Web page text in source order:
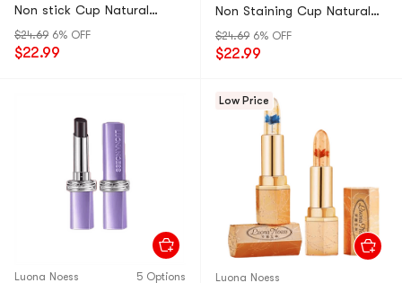
Non stick Cup Natural
Moisturizing Bare Color 02
# Hong Kong Style Retro
$24.69 6% OFF
$22.99
Non Staining Cup Natural
Moisturizing Naked Color 01
# Cinnamon Milk Tea 1 Pack
$24.69 6% OFF
$22.99
Luona Noess 5 Options
Low Price
Luona Noess